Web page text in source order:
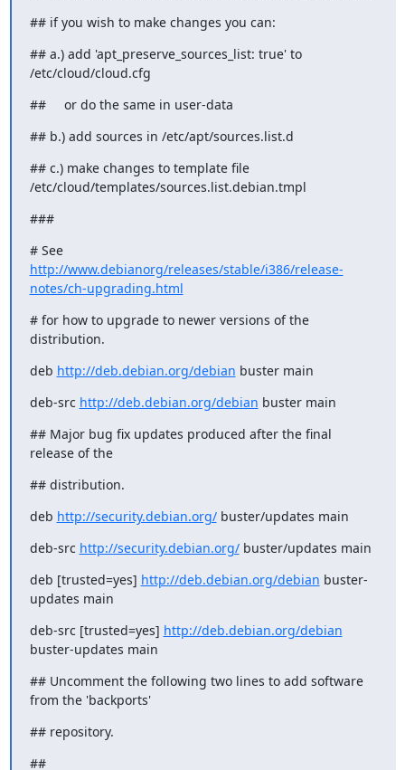
## if you wish to make changes you can:
## a.) add 'apt_preserve_sources_list: true' to
/etc/cloud/cloud.cfg
##     or do the same in user-data
## b.) add sources in /etc/apt/sources.list.d
## c.) make changes to template file
/etc/cloud/templates/sources.list.debian.tmpl
###
# See
http://www.debianorg/releases/stable/i386/release-
notes/ch-upgrading.html
# for how to upgrade to newer versions of the
distribution.
deb http://deb.debian.org/debian buster main
deb-src http://deb.debian.org/debian buster main
## Major bug fix updates produced after the final
release of the
## distribution.
deb http://security.debian.org/ buster/updates main
deb-src http://security.debian.org/ buster/updates main
deb [trusted=yes] http://deb.debian.org/debian buster-
updates main
deb-src [trusted=yes] http://deb.debian.org/debian
buster-updates main
## Uncomment the following two lines to add software
from the 'backports'
## repository.
##